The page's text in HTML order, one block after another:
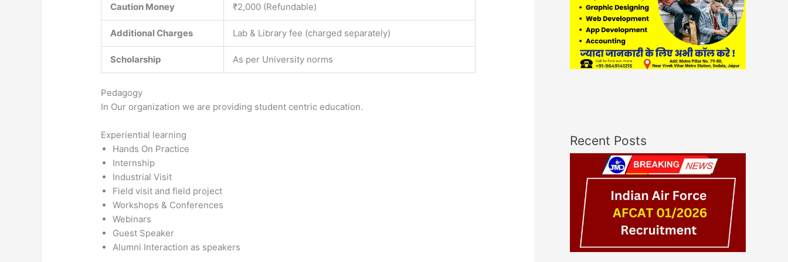
Caution Money ₹2,000 (Refundable)
Additional Charges Lab & Library fee (charged separately)
Scholarship As per University norms
Pedagogy
In Our organization we are providing student centric education.
Experiential learning
Hands On Practice
Internship
Industrial Visit
Field visit and field project
Workshops & Conferences
Webinars
Guest Speaker
Alumni Interaction as speakers
Recent Posts